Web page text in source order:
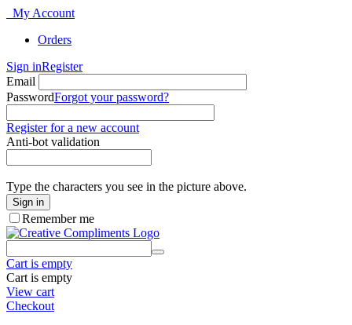
My Account
Orders
Sign inRegister
Email
PasswordForgot your password?
Register for a new account
Anti-bot validation
Type the characters you see in the picture above.
Sign in
Remember me
Cart is empty
Cart is empty
View cart
Checkout